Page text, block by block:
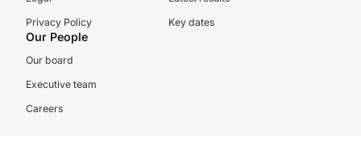
Privacy Policy
Key dates
Our People
Our board
Executive team
Careers